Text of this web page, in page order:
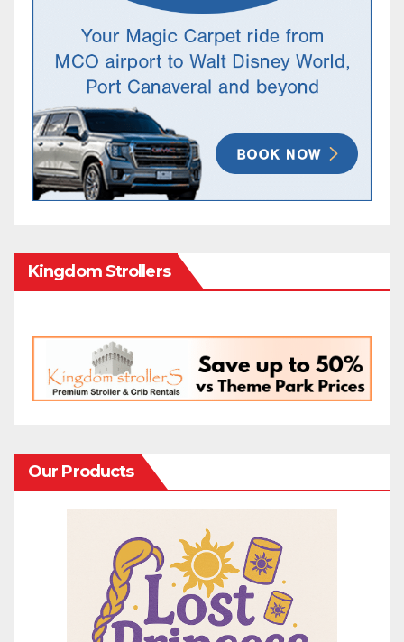
Kingdom Strollers
Our Products